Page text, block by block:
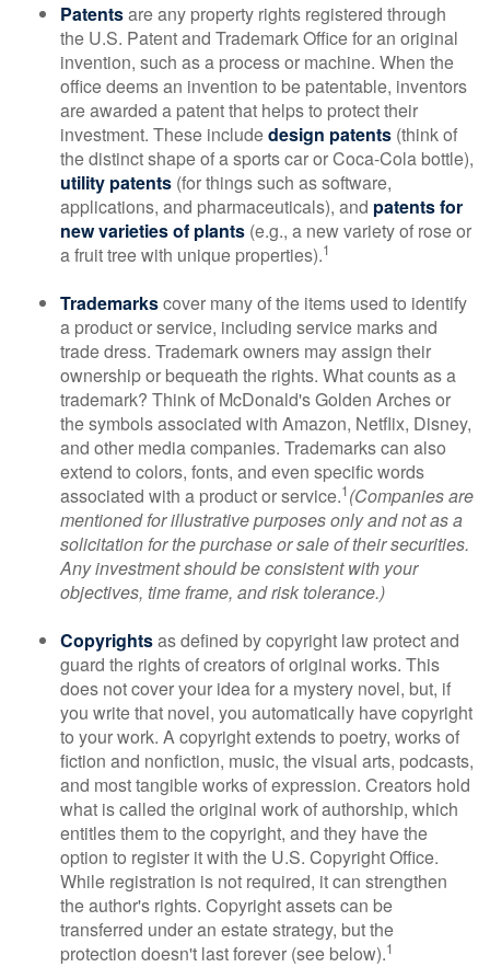
Patentsare any property rights registered through
the U.S. Patent and Trademark Office for an original
invention, such as a process or machine. When the
office deems an invention to be patentable, inventors
are awarded a patent that helps to protect their
investment. These includedesign patents (think of
the distinct shape of a sports car or Coca-Cola bottle),
utility patents (for things such as software,
applications, and pharmaceuticals), and patents for
new varieties of plants (e.g., a new variety of rose or
a fruit tree with unique properties).1
Trademarkscover many of the items used to identify
a product or service, including service marks and
trade dress. Trademark owners may assign their
ownership or bequeath the rights. What counts as a
trademark? Think of McDonald's Golden Arches or
the symbols associated with Amazon, Netflix, Disney,
and other media companies. Trademarks can also
extend to colors, fonts, and even specific words
associated with a product or service.1(Companies are
mentioned for illustrative purposes only and not as a
solicitation for the purchase or sale of their securities.
Any investment should be consistent with your
objectives, time frame, and risk tolerance.)
Copyrightsas defined by copyright law protect and
guard the rights of creators of original works. This
does not cover your idea for a mystery novel, but, if
you write that novel, you automatically have copyright
to your work. A copyright extends to poetry, works of
fiction and nonfiction, music, the visual arts, podcasts,
and most tangible works of expression. Creators hold
what is called the original work of authorship, which
entitles them to the copyright, and they have the
option to register it with the U.S. Copyright Office.
While registration is not required, it can strengthen
the author's rights. Copyright assets can be
transferred under an estate strategy, but the
protection doesn't last forever (see below).1